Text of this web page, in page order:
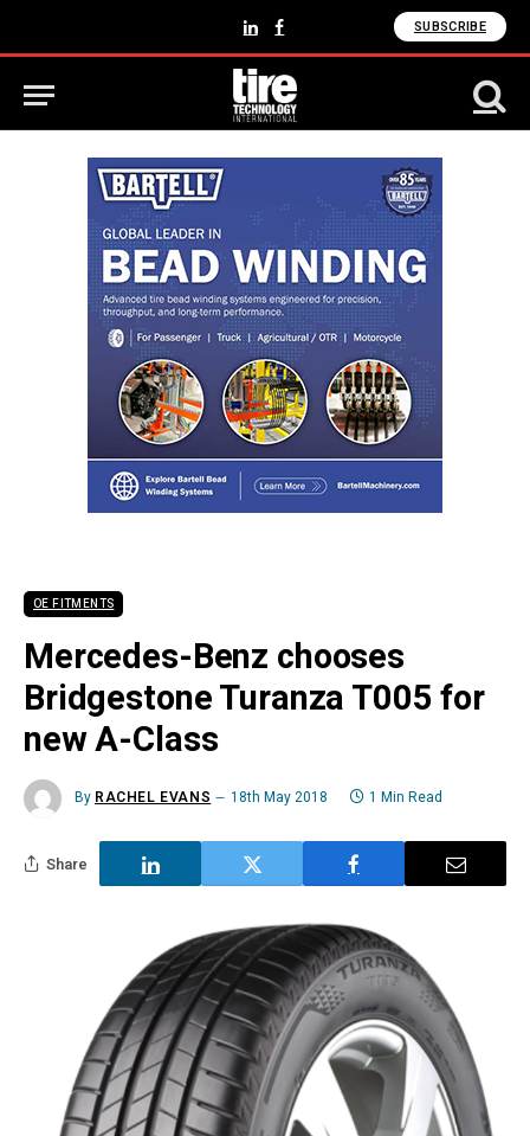
LinkedInFacebook SUBSCRIBE
OE FITMENTS
Mercedes-Benz chooses
Bridgestone Turanza T005 for
new A-Class
By RACHEL EVANS 18th May 2018 1 Min Read
Share